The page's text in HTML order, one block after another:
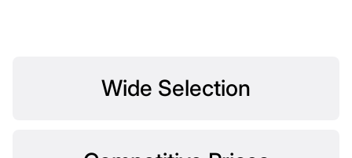
Wide Selection